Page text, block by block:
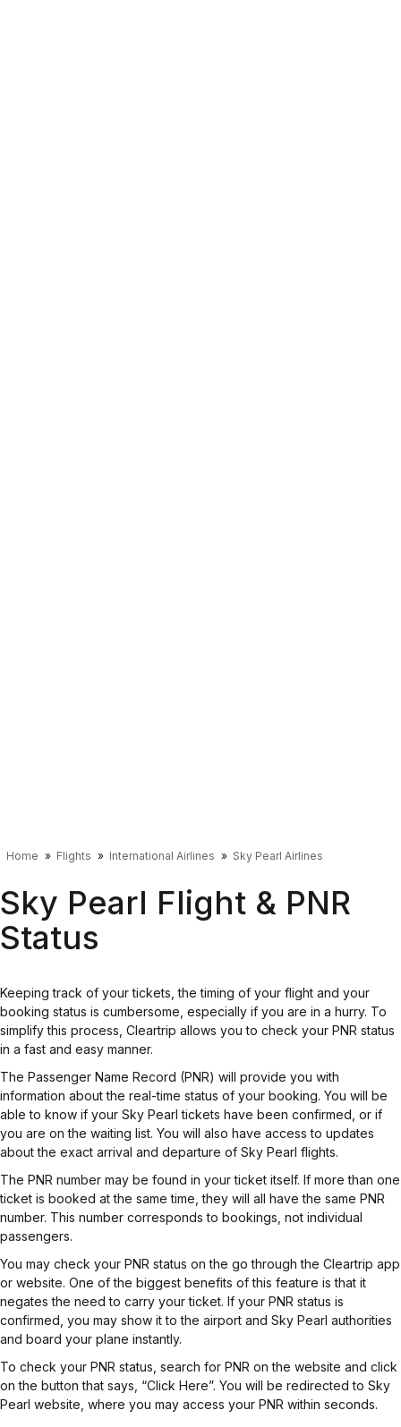
Home Flights International Airlines Sky Pearl Airlines
Sky Pearl Flight & PNR
Status
Keeping track of your tickets, the timing of your flight and your
booking status is cumbersome, especially if you are in a hurry. To
simplify this process, Cleartrip allows you to check your PNR status
in a fast and easy manner.
The Passenger Name Record (PNR) will provide you with
information about the real-time status of your booking. You will be
able to know if your Sky Pearl tickets have been confirmed, or if
you are on the waiting list. You will also have access to updates
about the exact arrival and departure of Sky Pearl flights.
The PNR number may be found in your ticket itself. If more than one
ticket is booked at the same time, they will all have the same PNR
number. This number corresponds to bookings, not individual
passengers.
You may check your PNR status on the go through the Cleartrip app
or website. One of the biggest benefits of this feature is that it
negates the need to carry your ticket. If your PNR status is
confirmed, you may show it to the airport and Sky Pearl authorities
and board your plane instantly.
To check your PNR status, search for PNR on the website and click
on the button that says, “Click Here”. You will be redirected to Sky
Pearl website, where you may access your PNR within seconds.